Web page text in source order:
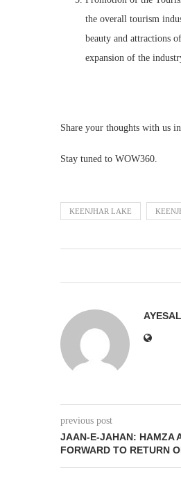
the overall tourism
beauty and attractions
expansion of the
Share your thoughts with us
Stay tuned to WOW360.
KEENJHAR LAKE
previous post
JAAN-E-JAHAN: HAMZA
FORWARD TO RETURN